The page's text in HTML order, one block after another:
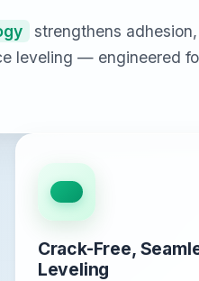
strengthens
leveling — engineered
Crack-Free,
Leveling